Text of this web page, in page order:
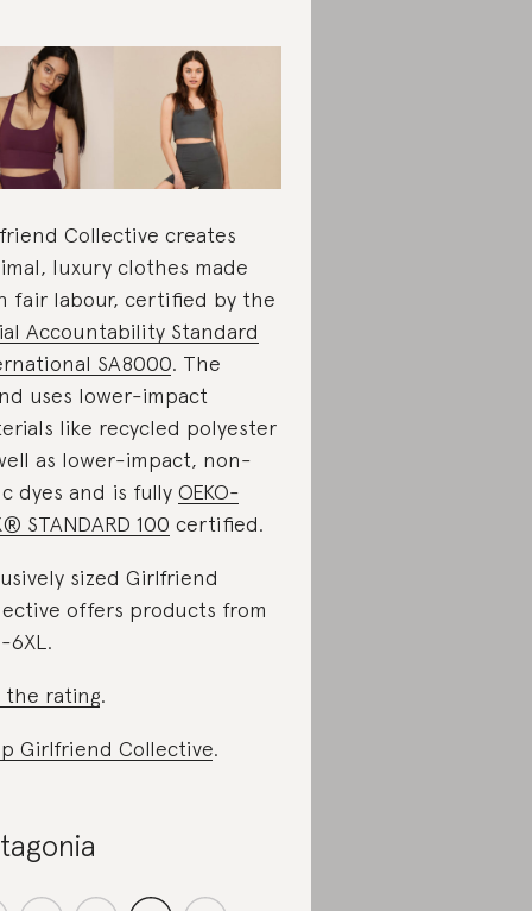
Collective creates
luxury clothes made
fair labour, certified by the
Accountability Standard
SA8000. The
uses lower-impact
like recycled polyester
as lower-impact, non-
dyes and is fully OEKO-
STANDARD 100 certified.
sized Girlfriend
offers products from
6XL.
the rating.
Girlfriend Collective.